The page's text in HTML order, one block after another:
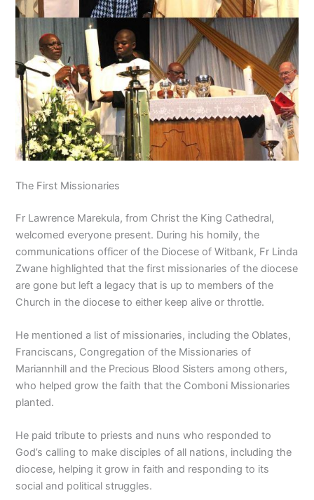
The First Missionaries
Fr Lawrence Marekula, from Christ the King Cathedral,
welcomed everyone present. During his homily, the
communications officer of the Diocese of Witbank, Fr Linda
Zwane highlighted that the first missionaries of the diocese
are gone but left a legacy that is up to members of the
Church in the diocese to either keep alive or throttle.
He mentioned a list of missionaries, including the Oblates,
Franciscans, Congregation of the Missionaries of
Mariannhill and the Precious Blood Sisters among others,
who helped grow the faith that the Comboni Missionaries
planted.
He paid tribute to priests and nuns who responded to
God’s calling to make disciples of all nations, including the
diocese, helping it grow in faith and responding to its
social and political struggles.